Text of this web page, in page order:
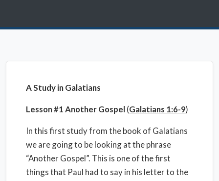
A Study in Galatians
Lesson #1 Another Gospel(Galatians 1:6-9)
In this first study from the book of Galatians
we are going to be looking at the phrase
“Another Gospel”. This is one of the first
things that Paul had to say in his letter to the